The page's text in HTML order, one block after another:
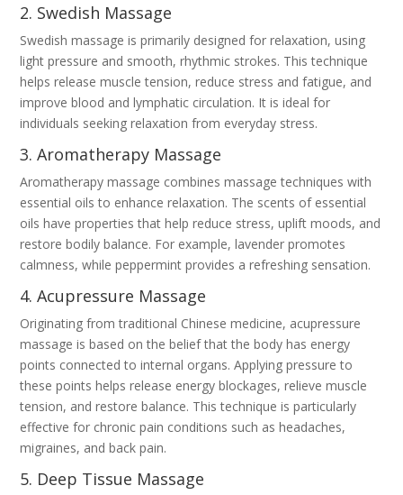
2. Swedish Massage
Swedish massage is primarily designed for relaxation, using
light pressure and smooth, rhythmic strokes. This technique
helps release muscle tension, reduce stress and fatigue, and
improve blood and lymphatic circulation. It is ideal for
individuals seeking relaxation from everyday stress.
3. Aromatherapy Massage
Aromatherapy massage combines massage techniques with
essential oils to enhance relaxation. The scents of essential
oils have properties that help reduce stress, uplift moods, and
restore bodily balance. For example, lavender promotes
calmness, while peppermint provides a refreshing sensation.
4. Acupressure Massage
Originating from traditional Chinese medicine, acupressure
massage is based on the belief that the body has energy
points connected to internal organs. Applying pressure to
these points helps release energy blockages, relieve muscle
tension, and restore balance. This technique is particularly
effective for chronic pain conditions such as headaches,
migraines, and back pain.
5. Deep Tissue Massage